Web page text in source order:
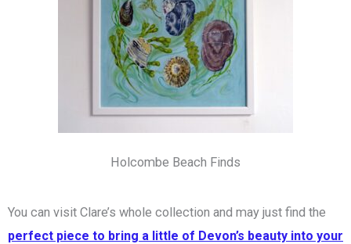
Holcombe Beach Finds
You can visit Clare’s whole collection and may just find the
perfect piece to bring a little of Devon’s beauty into your